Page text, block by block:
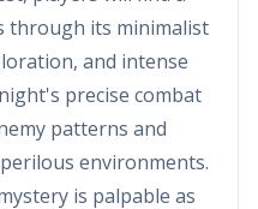
through its minimalist
and intense
precise combat
patterns and
environments.
is palpable as